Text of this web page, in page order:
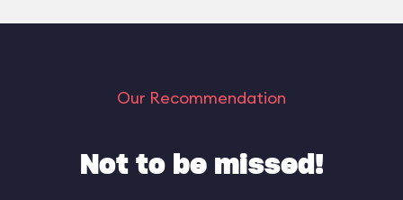
Our Recommendation
Not to be missed!